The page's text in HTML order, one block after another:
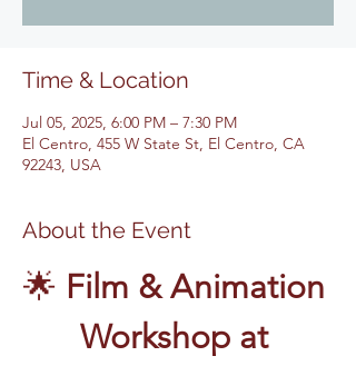
Time & Location
Jul 05, 2025, 6:00 PM – 7:30 PM
El Centro, 455 W State St, El Centro, CA
92243, USA
About the Event
🌟 Film & Animation
Workshop at